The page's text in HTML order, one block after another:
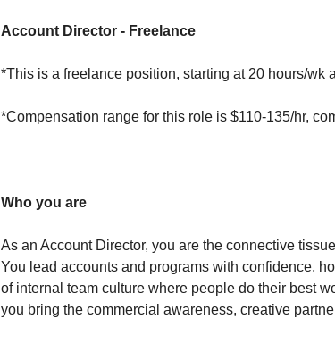
Account Director - Freelance
*This is a freelance position, starting at 20 hours/wk
*Compensation range for this role is $110-135/hr,
Who you are
As an Account Director, you are the connective
You lead accounts and programs with confidence,
of internal team culture where people do their best
you bring the commercial awareness, creative